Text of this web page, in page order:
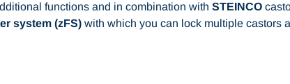
functions and in combination with STEINCO
system (zFS) with which you can lock multiple castors